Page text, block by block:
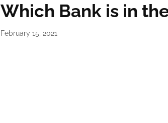
Which Bank is in
February 15, 2021